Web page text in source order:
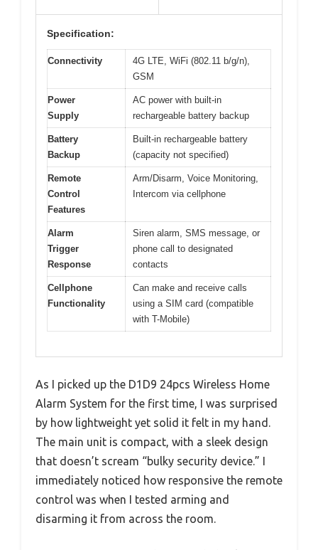
Specification:
Connectivity
4G LTE, WiFi (802.11 b/g/n),
GSM
Power
Supply
AC power with built-in
rechargeable battery backup
Battery
Backup
Built-in rechargeable battery
(capacity not specified)
Remote
Control
Features
Arm/Disarm, Voice Monitoring,
Intercom via cellphone
Alarm
Trigger
Response
Siren alarm, SMS message, or
phone call to designated
contacts
Cellphone
Functionality
Can make and receive calls
using a SIM card (compatible
with T-Mobile)
As I picked up the D1D9 24pcs Wireless Home
Alarm System for the first time, I was surprised
by how lightweight yet solid it felt in my hand.
The main unit is compact, with a sleek design
that doesn’t scream “bulky security device.” I
immediately noticed how responsive the remote
control was when I tested arming and
disarming it from across the room.